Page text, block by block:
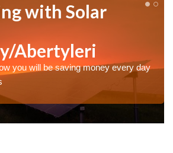
with Solar
Abertyleri
you will be saving money every day